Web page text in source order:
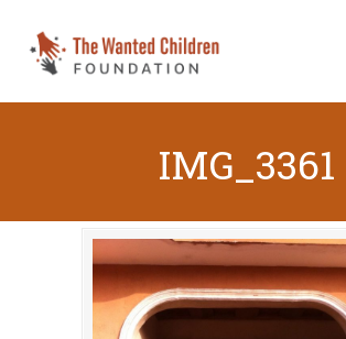
IMG_3361